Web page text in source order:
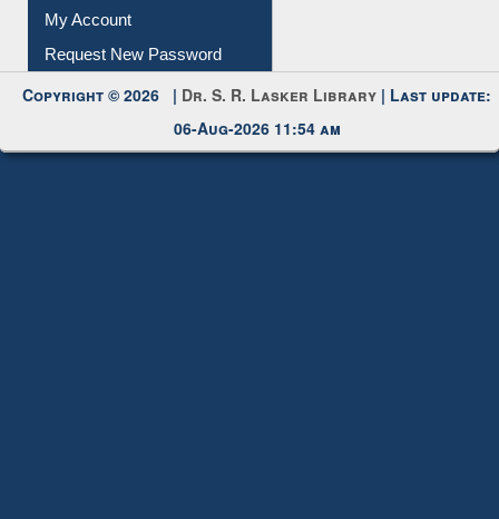
Submit Photo
My Account
Copyright © 2026 |Dr. S. R. Lasker Library
06-Aug-2026 11:54 am